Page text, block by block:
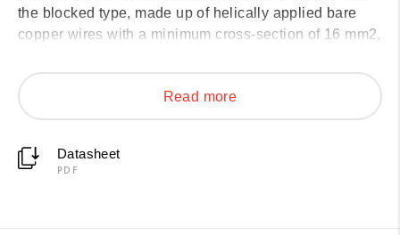
the blocked type, made up of helically applied bare
copper wires with a minimum cross-section of 16 mm2,
of a mechanical barrier and an outer cover made of a
thermoplastic compound based on polyethylene type
ST7. The FORTIS® solution offers protection against
mechanical barrier that does not affect the bending
handling, installation and assembly of accessories.
Read more
Datasheet
PDF